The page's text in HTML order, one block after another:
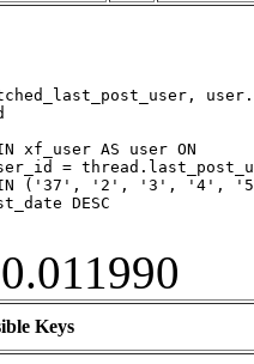
IN ('37', '2', '3',
DESC
0.011990
Keys